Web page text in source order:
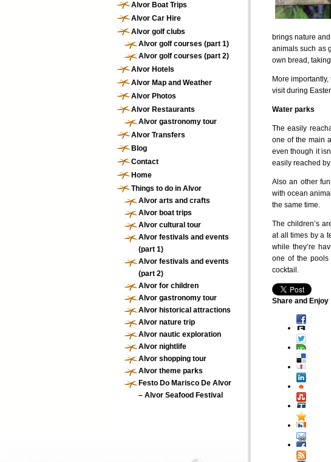
Alvor Boat Trips
Alvor Car Hire
Alvor golf clubs
Alvor golf courses (part 1)
Alvor golf courses (part 2)
Alvor Hotels
Alvor Map and Weather
Alvor Photos
Alvor Restaurants
Alvor gastronomy tour
Alvor Transfers
Blog
Contact
Home
Things to do in Alvor
Alvor arts and crafts
Alvor boat trips
Alvor cultural tour
Alvor festivals and events
(part 1)
Alvor festivals and events
(part 2)
Alvor for children
Alvor gastronomy tour
Alvor historical attractions
Alvor nature trip
Alvor nautic exploration
Alvor nightlife
Alvor shopping tour
Alvor theme parks
Festo Do Marisco De Alvor
– Alvor Seafood Festival
brings nature
animals such as
own bread,
More
visit during
Water parks
The easily
one of the main
even though it
easily reached by
Also an other
with ocean
the same time.
The children’s
at all times by a
while they’re
one of the pools
cocktail.
Share and Enjoy